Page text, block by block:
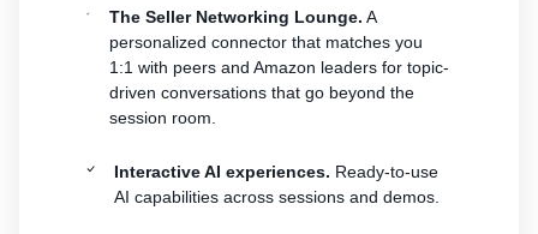
The Seller Networking Lounge. A
personalized connector that matches you
1:1 with peers and Amazon leaders for topic-
driven conversations that go beyond the
session room.
Interactive AI experiences. Ready-to-use
AI capabilities across sessions and demos.